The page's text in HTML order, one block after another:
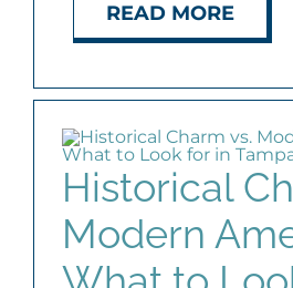
READ MORE
Historical
Modern